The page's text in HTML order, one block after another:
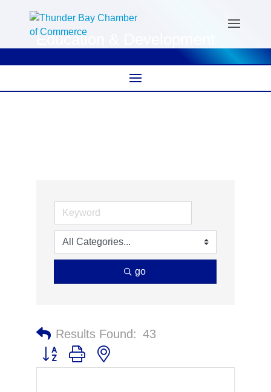
Education & Development
go
Results Found: 43
Button group with nested dropdown